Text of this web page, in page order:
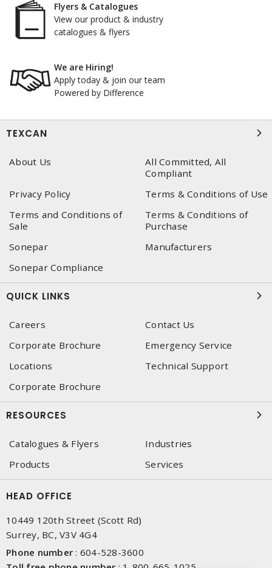
Flyers & Catalogues
View our product & industry
catalogues & flyers
We are Hiring!
Apply today & join our team
Powered by Difference
TEXCAN
About Us
All Committed, All
Compliant
Privacy Policy
Terms & Conditions of Use
Terms and Conditions of
Sale
Terms & Conditions of
Purchase
Sonepar
Manufacturers
Sonepar Compliance
QUICK LINKS
Careers
Contact Us
Corporate Brochure
Emergency Service
Locations
Technical Support
Corporate Brochure
RESOURCES
Catalogues & Flyers
Industries
Products
Services
HEAD OFFICE
10449 120th Street (Scott Rd)
Surrey, BC, V3V 4G4
Phone number : 604-528-3600